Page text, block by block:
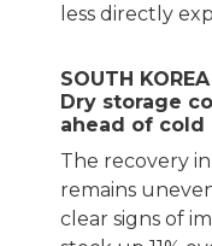
less directly
SOUTH KOREA
Dry storage
ahead of cold
The recovery
remains
clear signs of